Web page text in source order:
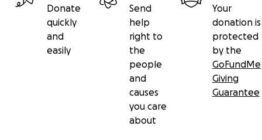
Donate
quickly
and
easily
Send
help
right to
the
people
and
causes
you care
about
Your
donation is
protected
by the
GoFundMe
Giving
Guarantee